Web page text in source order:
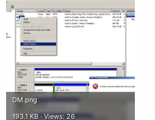
DM.png
193.1 KB · Views: 26